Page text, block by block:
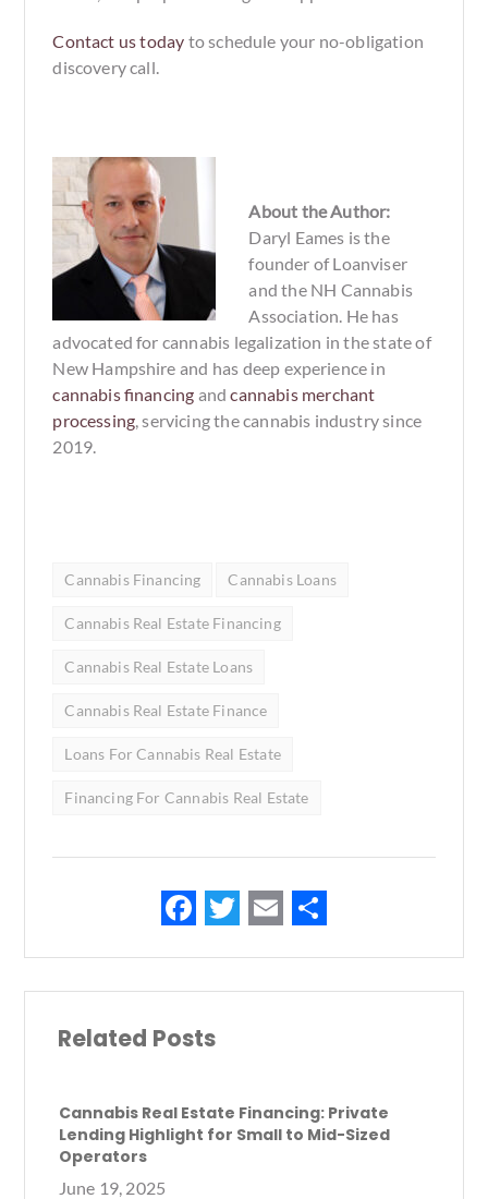
Contact us today to schedule your no-obligation
discovery call.
About the Author:
Daryl Eames is the
founder of Loanviser
and the NH Cannabis
Association. He has
advocated for cannabis legalization in the state of
New Hampshire and has deep experience in
cannabis financing andcannabis merchant
processing, servicing the cannabis industry since
2019.
Cannabis Financing Cannabis Loans
Cannabis Real Estate Financing
Cannabis Real Estate Loans
Cannabis Real Estate Finance
Loans For Cannabis Real Estate
Financing For Cannabis Real Estate
F
o
k
T
E
Related Posts
Cannabis Real Estate Financing: Private
Lending Highlight for Small to Mid-Sized
Operators
June 19, 2025